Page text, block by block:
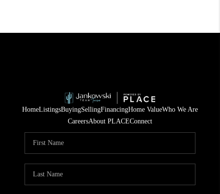
HomeListingsBuyingSellingFinancingHome ValueWho We Are
CareersAbout PLACEConnect